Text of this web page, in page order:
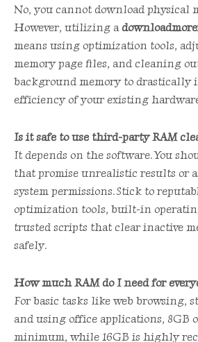
No, you cannot download physical
However, utilizing a
means using optimization tools,
memory page files, and cleaning
background memory to drastically
efficiency of your existing
Is it safe to use third-party RAM
It depends on the software. You
that promise unrealistic results or
system permissions. Stick to
optimization tools, built-in
trusted scripts that clear inactive
safely.
How much RAM do I need for
For basic tasks like web browsing,
and using office applications, 8GB
minimum, while 16GB is highly